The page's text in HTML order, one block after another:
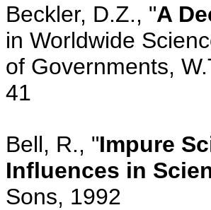
Beckler, D.Z., "A
in Worldwide
of Governments,
41
Bell, R., "Impure
Influences in
Sons, 1992